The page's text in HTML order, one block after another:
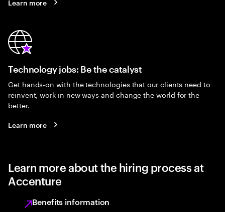
Learn more
Technology jobs: Be the catalyst
Get hands-on with the technologies that our clients need to
reinvent, work in new ways and change the world for the
better.
Learn more
Learn more about the hiring process at
Accenture
Benefits information